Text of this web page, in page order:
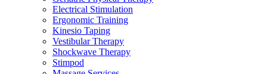
Electrical Stimulation
Ergonomic Training
Kinesio Taping
Vestibular Therapy
Shockwave Therapy
Stimpod